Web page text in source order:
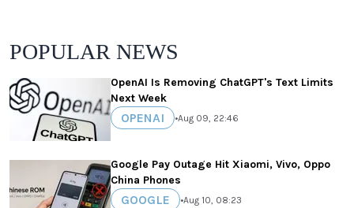
POPULAR NEWS
OpenAI Is Removing ChatGPT's Text Limits
Next Week
OPENAI •Aug 09, 22:46
Google Pay Outage Hit Xiaomi, Vivo, Oppo
China Phones
GOOGLE •Aug 10, 08:23